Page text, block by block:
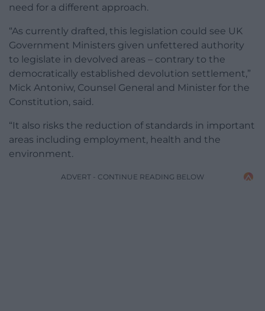
need for a different approach.
“As currently drafted, this legislation could see UK
Government Ministers given unfettered authority
to legislate in devolved areas – contrary to the
democratically established devolution settlement,”
Mick Antoniw, Counsel General and Minister for the
Constitution, said.
“It also risks the reduction of standards in important
areas including employment, health and the
environment.
ADVERT - CONTINUE READING BELOW